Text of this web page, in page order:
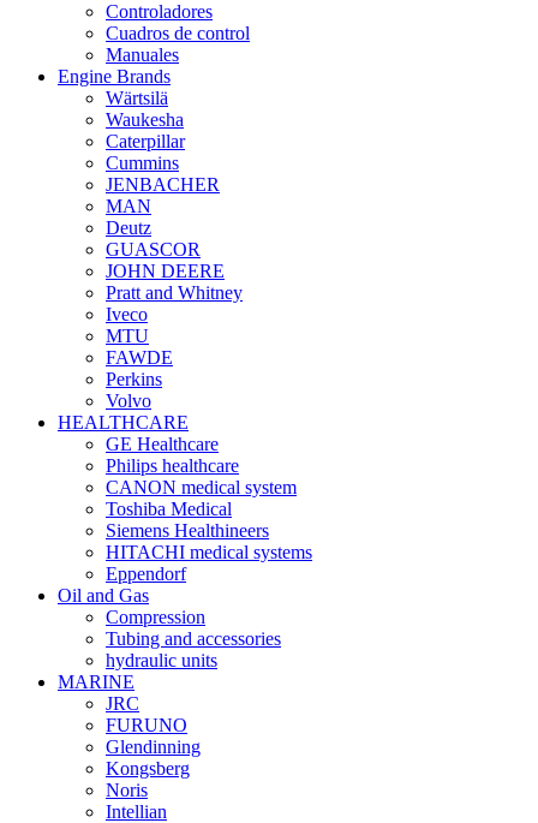
Controladores
Cuadros de control
Manuales
Engine Brands
Wärtsilä
Waukesha
Caterpillar
Cummins
JENBACHER
MAN
Deutz
GUASCOR
JOHN DEERE
Pratt and Whitney
Iveco
MTU
FAWDE
Perkins
Volvo
HEALTHCARE
GE Healthcare
Philips healthcare
CANON medical system
Toshiba Medical
Siemens Healthineers
HITACHI medical systems
Eppendorf
Oil and Gas
Compression
Tubing and accessories
hydraulic units
MARINE
JRC
FURUNO
Glendinning
Kongsberg
Noris
Intellian